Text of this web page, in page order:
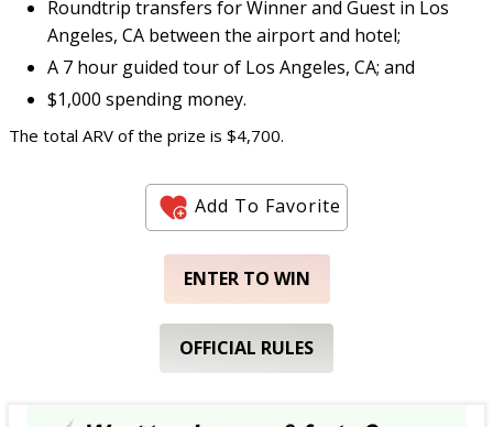
Roundtrip transfers for Winner and Guest in Los
Angeles, CA between the airport and hotel;
A 7 hour guided tour of Los Angeles, CA; and
$1,000 spending money.
The total ARV of the prize is $4,700.
Add To Favorite
ENTER TO WIN
OFFICIAL RULES